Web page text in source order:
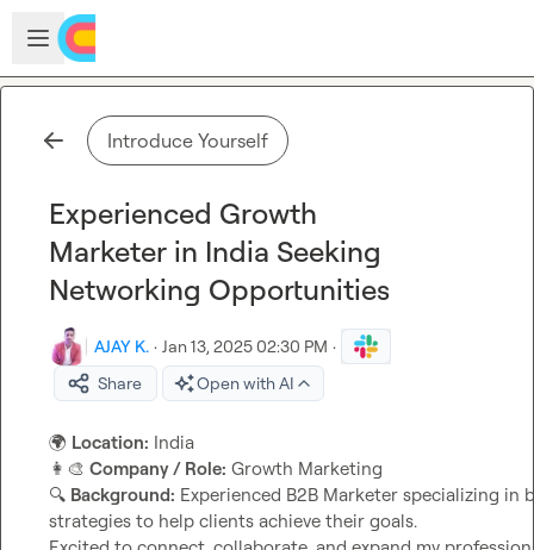
Skip to main content
Open sidebar
Introduce Yourself
Experienced Growth
Marketer in India Seeking
Networking Opportunities
AJAY K. · Jan 13, 2025 02:30 PM ·
Share
Open with AI
🌍 Location:
👩‍🎨 Company / Role:
🔍 Background: Experienced B2B Marketer specializing in
strategies to help clients achieve their goals.